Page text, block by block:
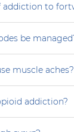
addiction to
be
muscle aches?
addiction?